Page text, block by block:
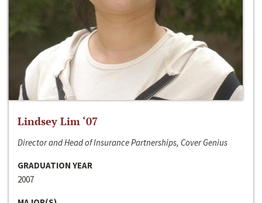
Lindsey Lim ‘07
Director and Head of Insurance Partnerships, Cover Genius
GRADUATION YEAR
2007